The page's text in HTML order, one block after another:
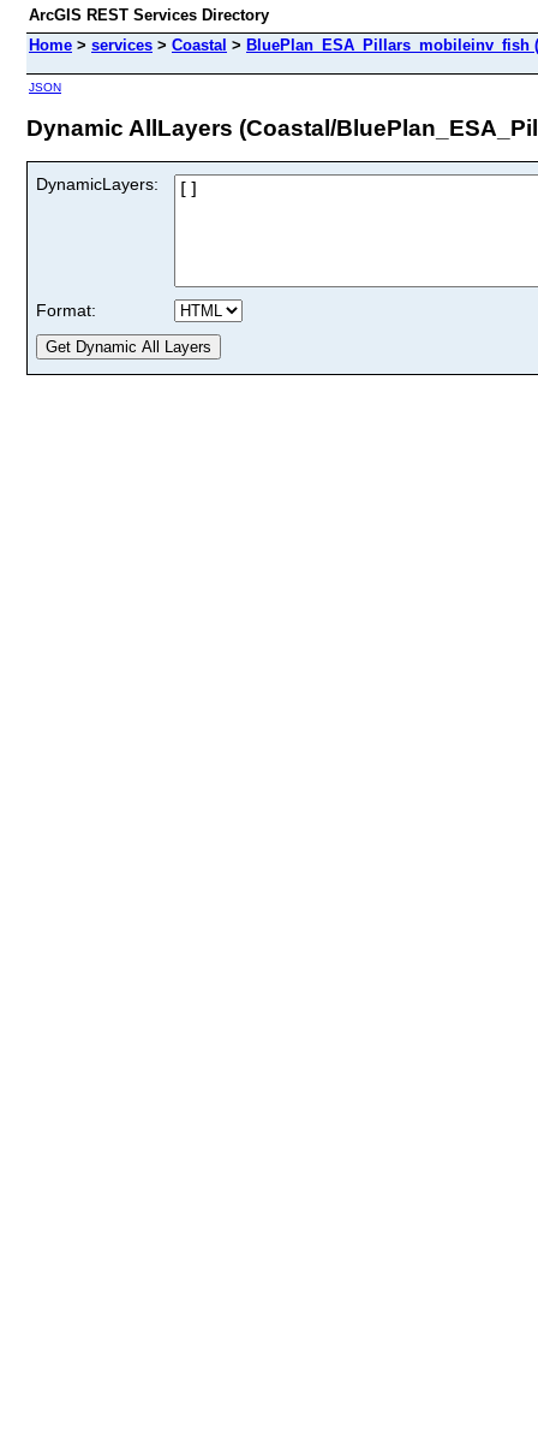
ArcGIS REST Services Directory
Home > services > Coastal > BluePlan_ESA_Pillars_mobileinv_fish
JSON
Dynamic AllLayers (Coastal/
DynamicLayers:
Format: